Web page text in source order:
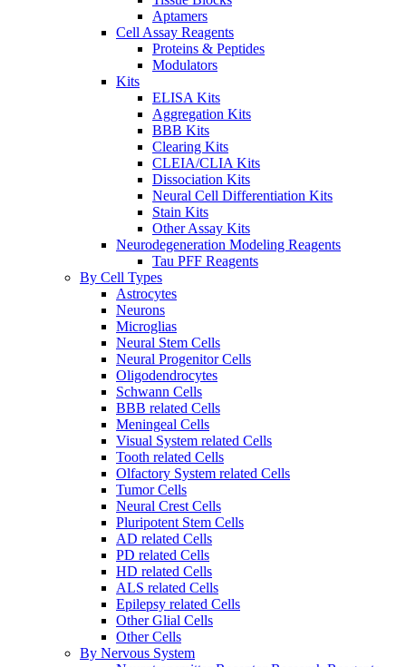
Aptamers
Cell Assay Reagents
Proteins & Peptides
Modulators
Kits
ELISA Kits
Aggregation Kits
BBB Kits
Clearing Kits
CLEIA/CLIA Kits
Dissociation Kits
Neural Cell Differentiation Kits
Stain Kits
Other Assay Kits
Neurodegeneration Modeling Reagents
Tau PFF Reagents
By Cell Types
Astrocytes
Neurons
Microglias
Neural Stem Cells
Neural Progenitor Cells
Oligodendrocytes
Schwann Cells
BBB related Cells
Meningeal Cells
Visual System related Cells
Tooth related Cells
Olfactory System related Cells
Tumor Cells
Neural Crest Cells
Pluripotent Stem Cells
AD related Cells
PD related Cells
HD related Cells
ALS related Cells
Epilepsy related Cells
Other Glial Cells
Other Cells
By Nervous System